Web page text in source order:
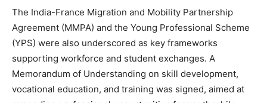
The India-France Migration and Mobility Partnership
Agreement (MMPA) and the Young Professional Scheme
(YPS) were also underscored as key frameworks
supporting workforce and student exchanges. A
Memorandum of Understanding on skill development,
vocational education, and training was signed, aimed at